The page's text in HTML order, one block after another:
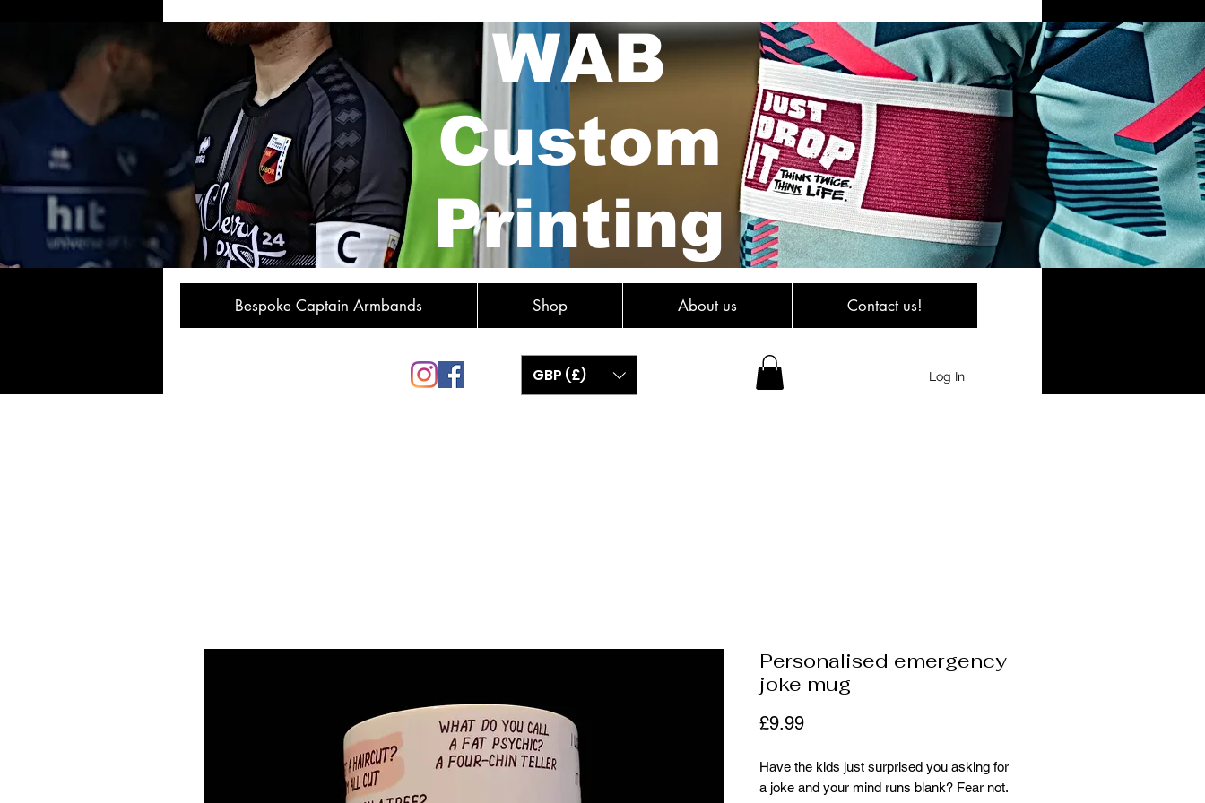
WAB
Custom
Printing
Bespoke Captain Armbands Shop About us Contact us!
GBP (£) Log In
Personalised emergency
joke mug
£9.99Price
Have the kids just surprised you asking for
a joke and your mind runs blank? Fear not.